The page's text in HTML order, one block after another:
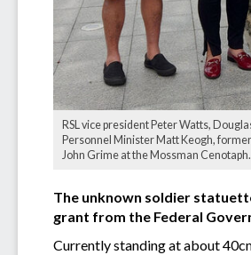
RSL vice president Peter Watts,
Personnel Minister Matt Keogh, former
John Grime at the Mossman
The unknown soldier
grant from the Federal
Currently standing at about